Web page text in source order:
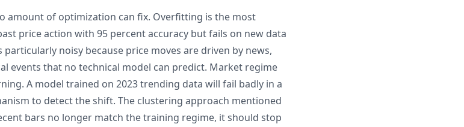
amount of optimization can fix. Overfitting is the most
price action with 95 percent accuracy but fails on new data
noisy because price moves are driven by news,
events that no technical model can predict. Market regime
A model trained on 2023 trending data will fail badly in a
to detect the shift. The clustering approach mentioned
bars no longer match the training regime, it should stop